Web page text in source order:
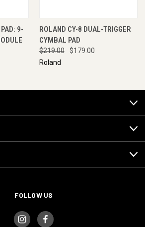
9-
ROLAND CY-8 DUAL-TRIGGER
CYMBAL PAD
$219.00
$179.00
Roland
FOLLOW US